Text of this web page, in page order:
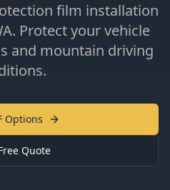
film installation
Protect your vehicle
and mountain driving
Options
Quote